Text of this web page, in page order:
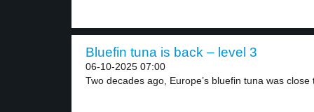
Bluefin tuna is back – level 3
06-10-2025 07:00
Two decades ago, Europe’s bluefin tuna was close